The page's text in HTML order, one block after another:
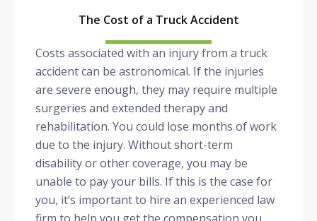
The Cost of a Truck Accident
Costs associated with an injury from a truck
accident can be astronomical. If the injuries
are severe enough, they may require multiple
surgeries and extended therapy and
rehabilitation. You could lose months of work
due to the injury. Without short-term
disability or other coverage, you may be
unable to pay your bills. If this is the case for
you, it’s important to hire an experienced law